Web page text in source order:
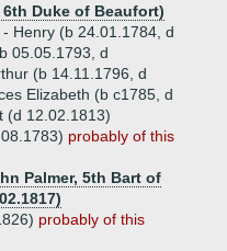
Duke of Beaufort)
Henry (b 24.01.1784, d
05.05.1793, d
(b 14.11.1796, d
Elizabeth (b c1785, d
(d 12.02.1813)
probably of this
Palmer, 5th Bart of
probably of this